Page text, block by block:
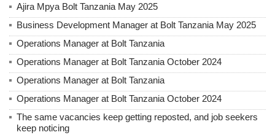
Ajira Mpya Bolt Tanzania May 2025
Business Development Manager at Bolt Tanzania May 2025
Operations Manager at Bolt Tanzania
Operations Manager at Bolt Tanzania October 2024
Operations Manager at Bolt Tanzania
Operations Manager at Bolt Tanzania October 2024
The same vacancies keep getting reposted, and job seekers
keep noticing